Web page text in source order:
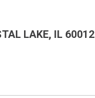
LAKE, IL 60012